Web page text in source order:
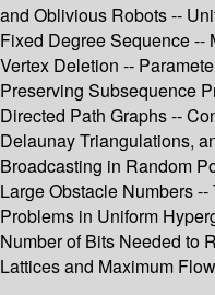
and Oblivious Robots --
Fixed Degree Sequence --
Vertex Deletion --
Preserving Subsequence
Directed Path Graphs --
Delaunay Triangulations,
Broadcasting in Random
Large Obstacle Numbers
Problems in Uniform
Number of Bits Needed to
Lattices and Maximum